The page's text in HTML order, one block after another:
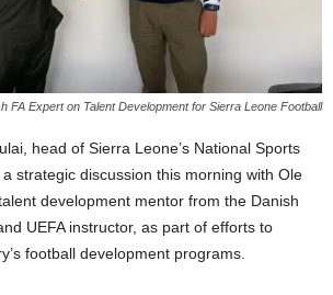
FA Expert on Talent Development for Sierra Leone Football
head of Sierra Leone’s National Sports
strategic discussion this morning with Ole
development mentor from the Danish
UEFA instructor, as part of efforts to
football development programs.